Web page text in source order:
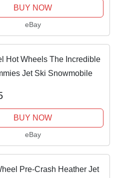
BUY NOW
eBay
Hot Wheels The Incredible
Jet Ski Snowmobile
BUY NOW
eBay
Pre-Crash Heather Jet